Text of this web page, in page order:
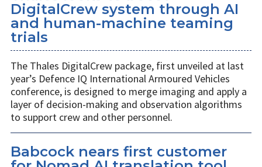
DigitalCrew system through AI
and human-machine teaming
trials
The Thales DigitalCrew package, first unveiled at last
year’s Defence IQ International Armoured Vehicles
conference, is designed to merge imaging and apply a
layer of decision-making and observation algorithms
to support crew and other personnel.
Babcock nears first customer